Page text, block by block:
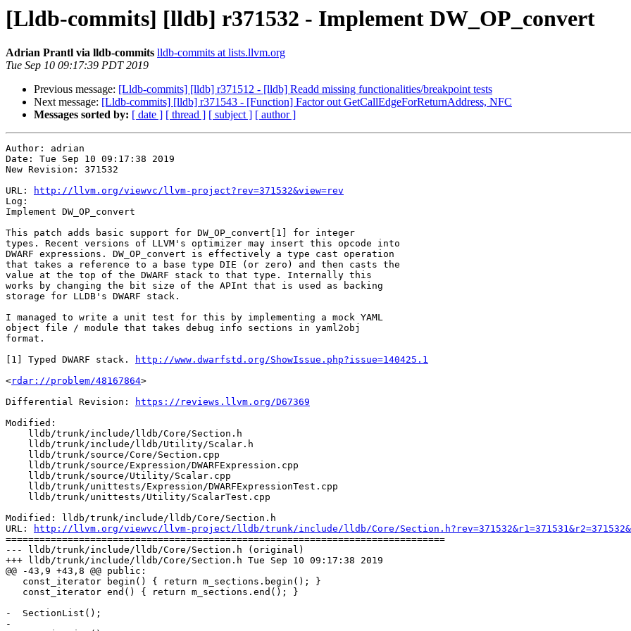
[Lldb-commits] [lldb] r371532 - Implement DW_OP_convert
Adrian Prantl via lldb-commits lldb-commits at lists.llvm.org
Tue Sep 10 09:17:39 PDT 2019
Previous message: [Lldb-commits] [lldb] r371512 - [lldb] Readd missing functionalities/breakpoint tests
Next message: [Lldb-commits] [lldb] r371543 - [Function] Factor out GetCallEdgeForReturnAddress, NFC
Messages sorted by: [ date ] [ thread ] [ subject ] [ author ]
Author: adrian
Date: Tue Sep 10 09:17:38 2019
New Revision: 371532
URL:
http://llvm.org/viewvc/llvm-project?rev=371532&view=rev
Log:
Implement DW_OP_convert
This patch adds basic support for DW_OP_convert[1] for integer
types. Recent versions of LLVM's optimizer may insert this opcode into
DWARF expressions. DW_OP_convert is effectively a type cast operation
that takes a reference to a base type DIE (or zero) and then casts the
value at the top of the DWARF stack to that type. Internally this
works by changing the bit size of the APInt that is used as backing
storage for LLDB's DWARF stack.
I managed to write a unit test for this by implementing a mock YAML
object file / module that takes debug info sections in yaml2obj
format.
[1] Typed DWARF stack.
http://www.dwarfstd.org/ShowIssue.php?issue=140425.1
<rdar://problem/48167864>
Differential Revision:
https://reviews.llvm.org/D67369
Modified:
Modified: lldb/trunk/include/lldb/Core/Section.h
URL:
http://llvm.org/viewvc/llvm-project/lldb/trunk/include/lldb/Core/
==============================================================================
--- lldb/trunk/include/lldb/Core/Section.h (original)
+++ lldb/trunk/include/lldb/Core/Section.h Tue Sep 10 09:17:38 2019
@@ -43,9 +43,8 @@ public:
-  SectionList();
-